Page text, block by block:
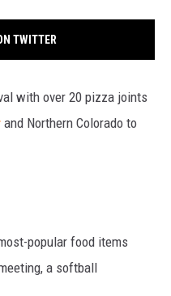
TWITTER
with over 20 pizza joints
and Northern Colorado to
popular food items
a softball